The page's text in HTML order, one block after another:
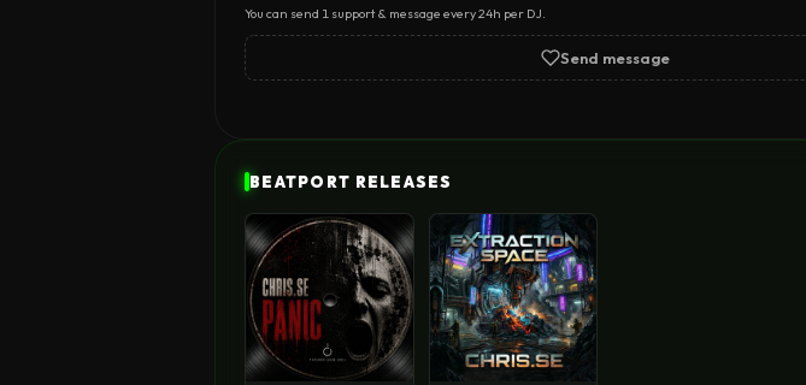
You can send 1 support & message every 24h per DJ.
Send message
BEATPORT RELEASES